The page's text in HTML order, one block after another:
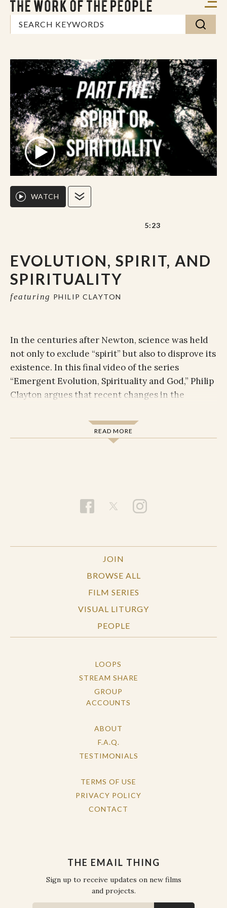
EVOLUTION, SPIRIT, AND
SPIRITUALITY
featuring PHILIP CLAYTON
WATCH
5:23
In the centuries after Newton, science was held
not only to exclude “spirit” but also to disprove its
existence. In this final video of the series
“Emergent Evolution, Spirituality and God,” Philip
Clayton argues that recent changes in the
material back into the conversation. The question
confronting us now becomes whether we think of
the universe is really “upwardly open” in this way,
meaning of life? What matters; what is of value?
And what does it all point to in the end?
READ MORE
JOIN
BROWSE ALL
FILM SERIES
VISUAL LITURGY
PEOPLE
LOOPS
STREAM SHARE
GROUP
ACCOUNTS
ABOUT
F.A.Q.
TESTIMONIALS
TERMS OF USE
PRIVACY POLICY
CONTACT
THE EMAIL THING
Sign up to receive updates on new films
and projects.